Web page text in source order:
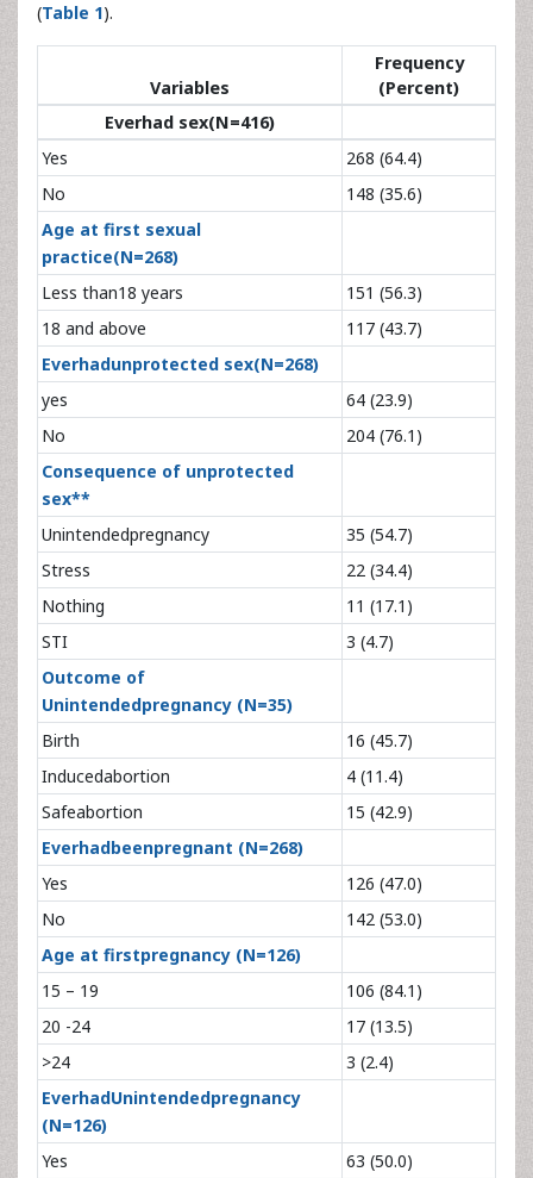
(Table 1).
Variables
Frequency
(Percent)
Everhad sex(N=416)
Yes
268 (64.4)
No
148 (35.6)
Age at first sexual
practice(N=268)
Less than18 years
151 (56.3)
18 and above
117 (43.7)
Everhadunprotected sex(N=268)
yes
64 (23.9)
No
204 (76.1)
Consequence of unprotected
sex**
Unintendedpregnancy
35 (54.7)
Stress
22 (34.4)
Nothing
11 (17.1)
STI
3 (4.7)
Outcome of
Unintendedpregnancy (N=35)
Birth
16 (45.7)
Inducedabortion
4 (11.4)
Safeabortion
15 (42.9)
Everhadbeenpregnant (N=268)
Yes
126 (47.0)
No
142 (53.0)
Age at firstpregnancy (N=126)
15 – 19
106 (84.1)
20 -24
17 (13.5)
>24
3 (2.4)
EverhadUnintendedpregnancy
(N=126)
Yes
63 (50.0)